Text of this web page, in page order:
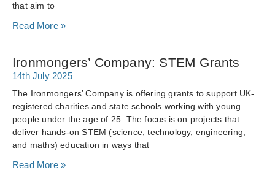
that aim to
Read More »
Ironmongers’ Company: STEM Grants
14th July 2025
The Ironmongers’ Company is offering grants to support UK-
registered charities and state schools working with young
people under the age of 25. The focus is on projects that
deliver hands-on STEM (science, technology, engineering,
and maths) education in ways that
Read More »